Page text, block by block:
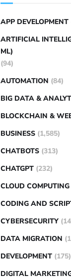
APP DEVELOPMENT
ARTIFICIAL
ML)
(94)
AUTOMATION (84)
BIG DATA &
BLOCKCHAIN &
BUSINESS (1,585)
CHATBOTS (313)
CHATGPT (232)
CLOUD
CODING AND
CYBERSECURITY
DATA MIGRATION
DEVELOPMENT (175)
DIGITAL